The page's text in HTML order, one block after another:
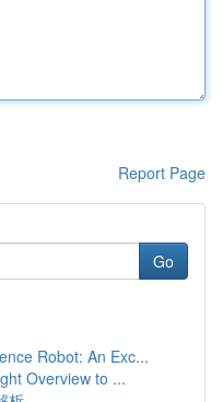
Report Page
Go
Robot: An Exc...
Overview to ...